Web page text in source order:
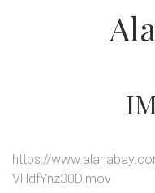
https://
VHdfYnz30D.mov